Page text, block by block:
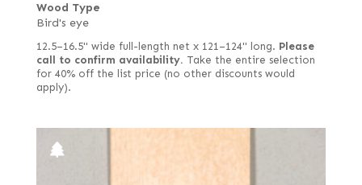
Wood Type
Bird's eye
12.5–16.5" wide full-length net x 121–124" long. Please
call to confirm availability. Take the entire selection
for 40% off the list price (no other discounts would
apply).